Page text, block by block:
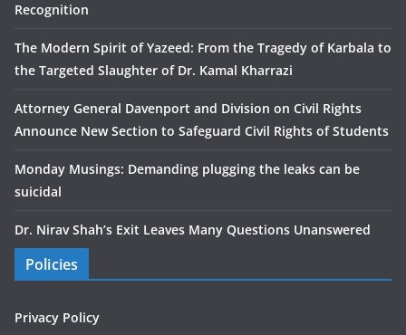
Recognition
The Modern Spirit of Yazeed: From the Tragedy of Karbala to
the Targeted Slaughter of Dr. Kamal Kharrazi
Attorney General Davenport and Division on Civil Rights
Announce New Section to Safeguard Civil Rights of Students
Monday Musings: Demanding plugging the leaks can be
suicidal
Dr. Nirav Shah’s Exit Leaves Many Questions Unanswered
Policies
Privacy Policy